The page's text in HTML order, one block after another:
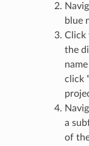
blue
Click
the
name
click
a
of